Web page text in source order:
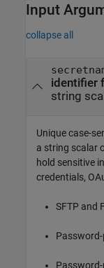
Input
collapse all
identifier
string
Unique case-
a string scalar
hold sensitive
credentials,
SFTP and